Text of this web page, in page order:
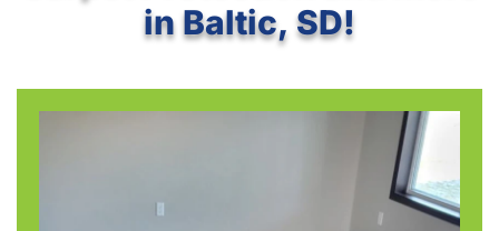
in Baltic, SD!